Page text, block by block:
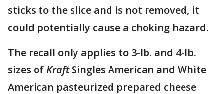
sticks to the slice and is not removed, it
could potentially cause a choking hazard.
The recall only applies to 3-lb. and 4-lb.
sizes ofKraftSingles American and White
American pasteurized prepared cheese